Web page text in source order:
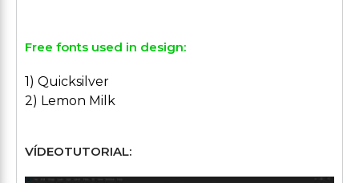
Free fonts used in design:
1) Quicksilver
2) Lemon Milk
VÍDEOTUTORIAL: